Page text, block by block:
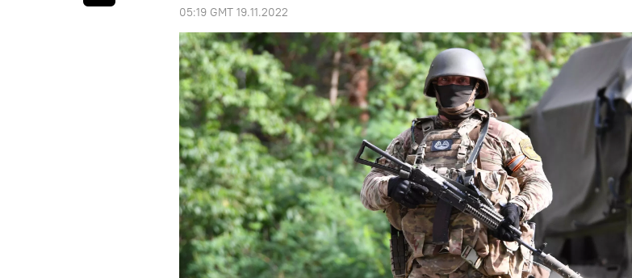
05:19 GMT 19.11.2022